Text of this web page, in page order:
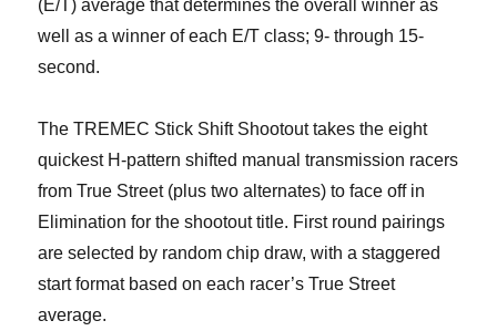
(E/T) average that determines the overall winner as
well as a winner of each E/T class; 9- through 15-
second.
The TREMEC Stick Shift Shootout takes the eight
quickest H-pattern shifted manual transmission racers
from True Street (plus two alternates) to face off in
Elimination for the shootout title. First round pairings
are selected by random chip draw, with a staggered
start format based on each racer’s True Street
average.